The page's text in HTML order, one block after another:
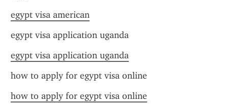
egypt visa american
egypt visa application uganda
egypt visa application uganda
how to apply for egypt visa online
how to apply for egypt visa online